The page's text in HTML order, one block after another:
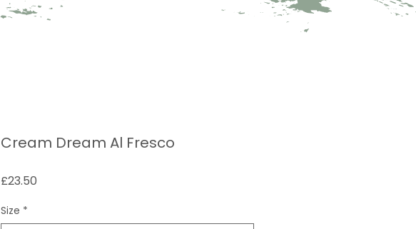
Cream Dream Al Fresco
£23.50
Size *